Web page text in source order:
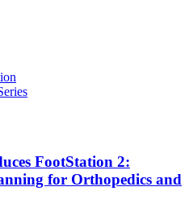
FootStation 2:
for Orthopedics and